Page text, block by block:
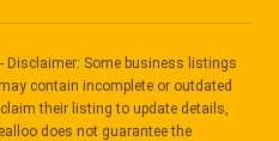
Disclaimer: Some business listings
contain incomplete or outdated
their listing to update details,
does not guarantee the